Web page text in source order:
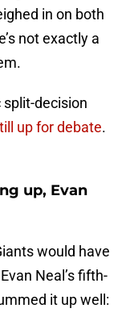
in on both
not exactly a
split-decision
up for debate.
up, Evan
would have
Neal’s fifth-
it up well: